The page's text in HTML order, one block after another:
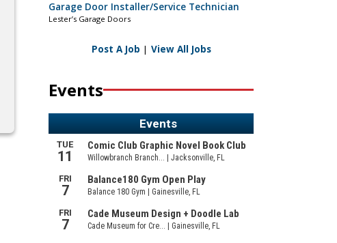
Garage Door Installer/Service Technician
Lester’s Garage Doors
Post A Job | View All Jobs
Events